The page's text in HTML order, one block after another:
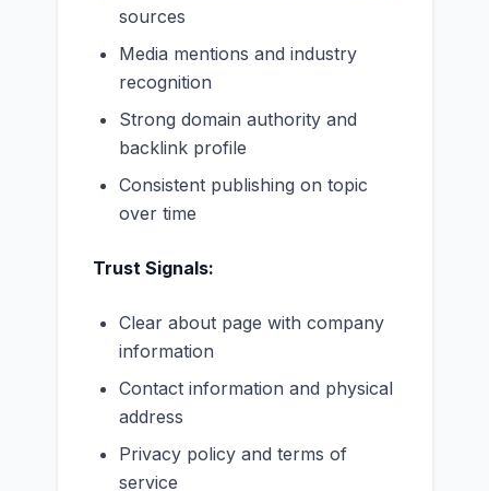
sources
Media mentions and industry
recognition
Strong domain authority and
backlink profile
Consistent publishing on topic
over time
Trust Signals:
Clear about page with company
information
Contact information and physical
address
Privacy policy and terms of
service